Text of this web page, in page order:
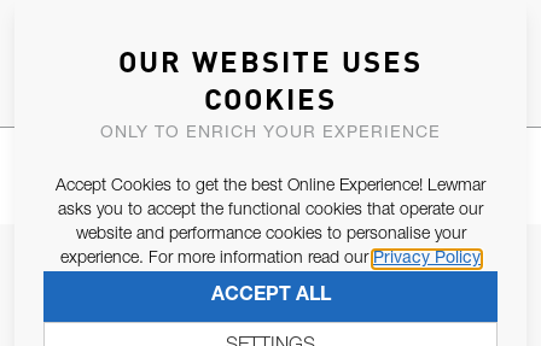
JOIN OUR NEWSLETTER
OUR WEBSITE USES
COOKIES
ONLY TO ENRICH YOUR EXPERIENCE
Accept Cookies to get the best Online Experience! Lewmar
asks you to accept the functional cookies that operate our
website and performance cookies to personalise your
experience. For more information read our Privacy Policy
ACCEPT ALL